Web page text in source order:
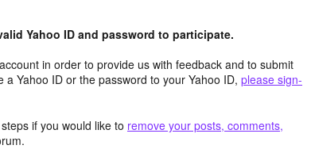
Yahoo ID and password to participate.
in order to provide us with feedback and to submit
Yahoo ID or the password to your Yahoo ID, please sign-
if you would like to remove your posts, comments,